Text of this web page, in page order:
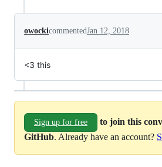
owockicommentedJan 12, 2018
<3 this
Sign up for free
to join this
GitHub. Already have an account?